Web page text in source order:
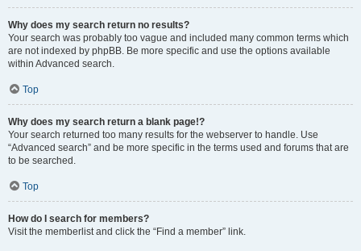
Why does my search return no results?
Your search was probably too vague and included many common terms which
are not indexed by phpBB. Be more specific and use the options available
within Advanced search.
Top
Why does my search return a blank page!?
Your search returned too many results for the webserver to handle. Use
“Advanced search” and be more specific in the terms used and forums that are
to be searched.
Top
How do I search for members?
Visit the memberlist and click the “Find a member” link.